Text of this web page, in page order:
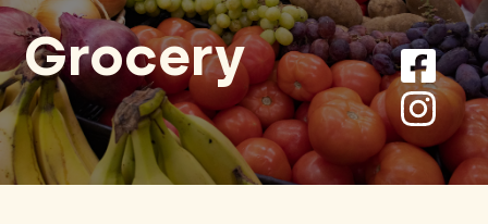
Grocery